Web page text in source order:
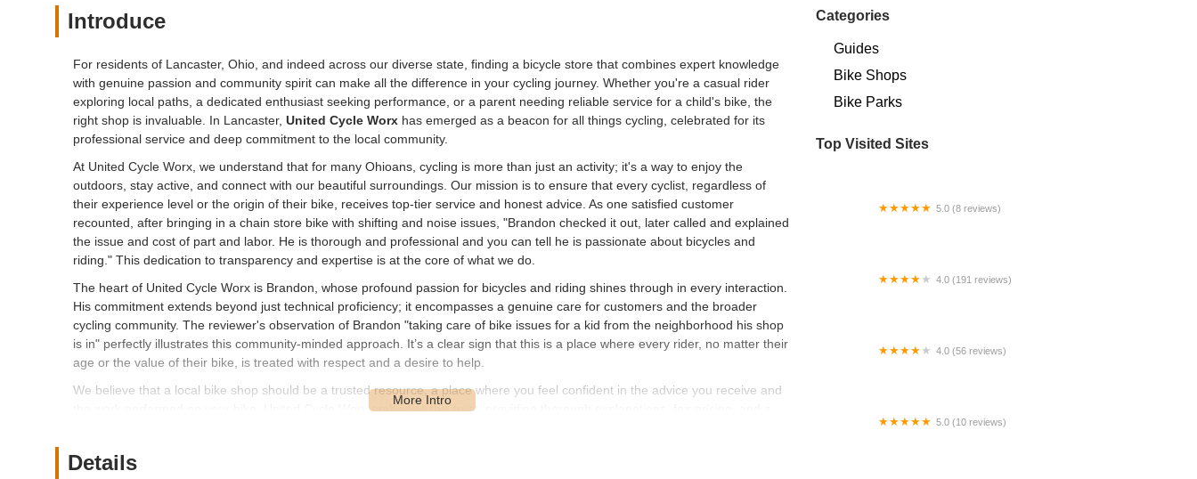
Introduce
For residents of Lancaster, Ohio, and indeed across our diverse state, finding a bicycle store that combines expert knowledge
with genuine passion and community spirit can make all the difference in your cycling journey. Whether you're a casual rider
exploring local paths, a dedicated enthusiast seeking performance, or a parent needing reliable service for a child's bike, the
right shop is invaluable. In Lancaster, United Cycle Worx has emerged as a beacon for all things cycling, celebrated for its
professional service and deep commitment to the local community.
At United Cycle Worx, we understand that for many Ohioans, cycling is more than just an activity; it's a way to enjoy the
outdoors, stay active, and connect with our beautiful surroundings. Our mission is to ensure that every cyclist, regardless of
their experience level or the origin of their bike, receives top-tier service and honest advice. As one satisfied customer
recounted, after bringing in a chain store bike with shifting and noise issues, "Brandon checked it out, later called and explained
the issue and cost of part and labor. He is thorough and professional and you can tell he is passionate about bicycles and
riding." This dedication to transparency and expertise is at the core of what we do.
The heart of United Cycle Worx is Brandon, whose profound passion for bicycles and riding shines through in every interaction.
His commitment extends beyond just technical proficiency; it encompasses a genuine care for customers and the broader
cycling community. The reviewer's observation of Brandon "taking care of bike issues for a kid from the neighborhood his shop
is in" perfectly illustrates this community-minded approach. It’s a clear sign that this is a place where every rider, no matter their
age or the value of their bike, is treated with respect and a desire to help.
We believe that a local bike shop should be a trusted resource, a place where you feel confident in the advice you receive and
the work performed on your bike. United Cycle Worx embodies this trust, providing thorough explanations, fair pricing, and a
cycling adventures across Ohio.
Details
Categories
Guides
Bike Shops
Bike Parks
Top Visited Sites
5.0 (8 reviews)
4.0 (191 reviews)
4.0 (56 reviews)
5.0 (10 reviews)